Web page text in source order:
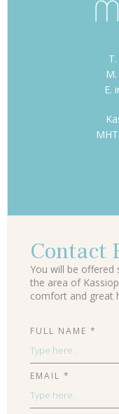
E.
Contact
You will be offered
the area of
comfort and great
FULL NAME *
EMAIL *